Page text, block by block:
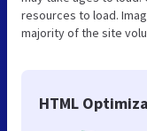
resources to load.
majority of the site
HTML